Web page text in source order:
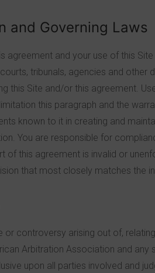
and Governing Laws
agreement and your use of this
tribunals, agencies and other
this Site and/or this agreement.
this paragraph and the
known to it in creating and
You are responsible for
of this agreement is invalid or
that most closely matches the
or controversy arising out of,
Arbitration Association and
upon all parties involved and